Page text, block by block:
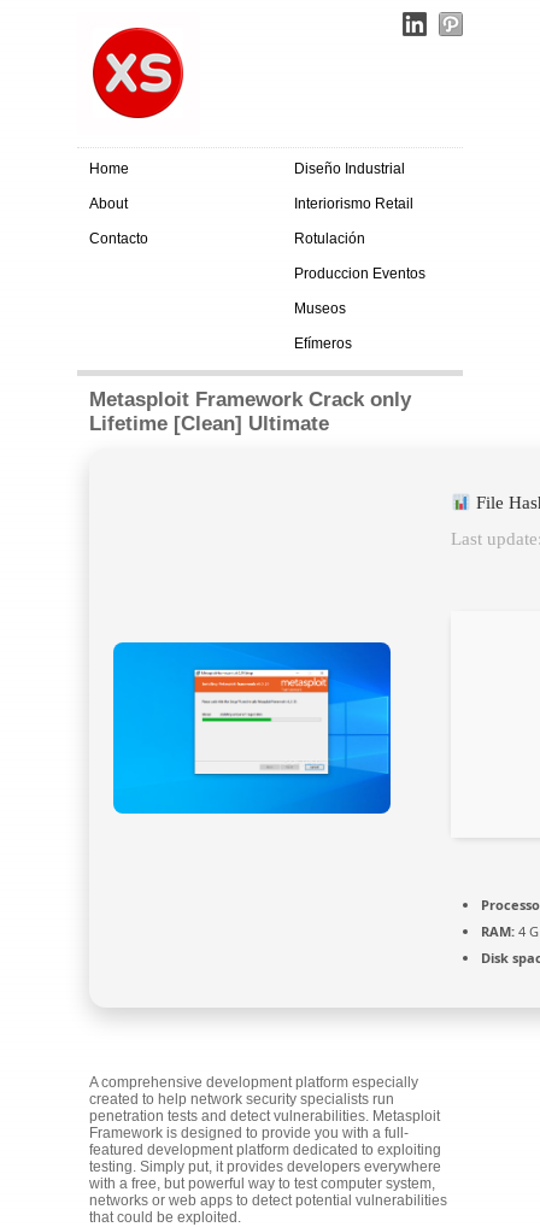
Home
About
Contacto
Diseño Industrial
Interiorismo Retail
Rotulación
Produccion Eventos
Museos
Efímeros
Metasploit Framework Crack only
Lifetime [Clean] Ultimate
File
Last
RAM: 4
Disk
A comprehensive development platform especially
created to help network security specialists run
penetration tests and detect vulnerabilities. Metasploit
Framework is designed to provide you with a full-
featured development platform dedicated to exploiting
testing. Simply put, it provides developers everywhere
with a free, but powerful way to test computer system,
networks or web apps to detect potential vulnerabilities
that could be exploited.